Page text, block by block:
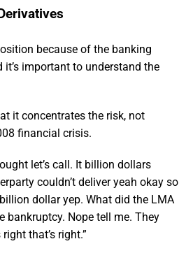
because of the banking
important to understand the
it concentrates the risk, not
financial crisis.
let’s call. It billion dollars
couldn’t deliver yeah okay so
dollar yep. What did the LMA
bankruptcy. Nope tell me. They
that’s right.”